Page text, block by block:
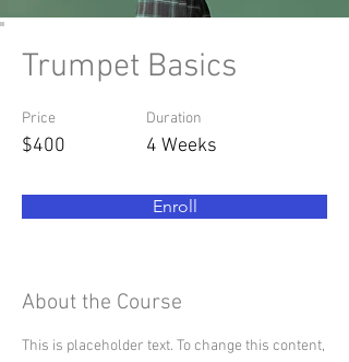
Trumpet Basics
Price
$400
Duration
4 Weeks
Enroll
About the Course
This is placeholder text. To change this content,